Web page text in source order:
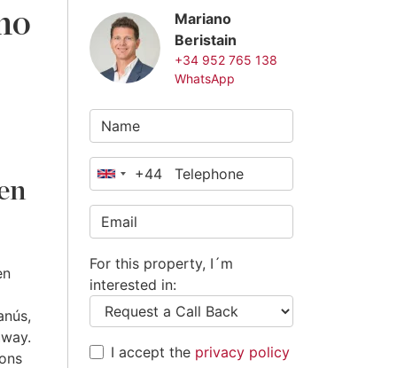
Mariano
Beristain
+34 952 765 138
WhatsApp
United
Kingdom
+44
+44
For this property, I´m
interested in:
I accept the privacy policy